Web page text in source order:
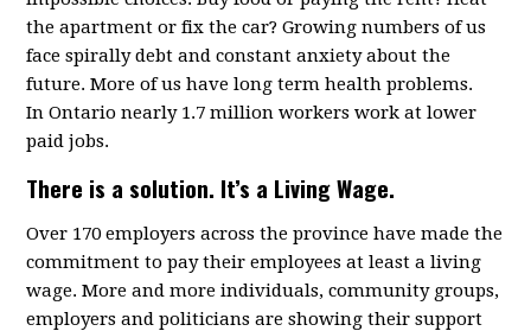
the apartment or fix the car? Growing numbers of us
face spirally debt and constant anxiety about the
future. More of us have long term health problems.
In Ontario nearly 1.7 million workers work at lower
paid jobs.
There is a solution. It’s a Living Wage.
Over 170 employers across the province have made the
commitment to pay their employees at least a living
wage. More and more individuals, community groups,
employers and politicians are showing their support